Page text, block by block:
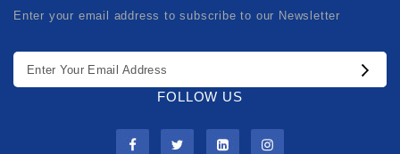
Enter your email address to subscribe to our Newsletter
FOLLOW US